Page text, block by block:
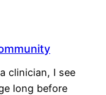
clinician, I see
long before